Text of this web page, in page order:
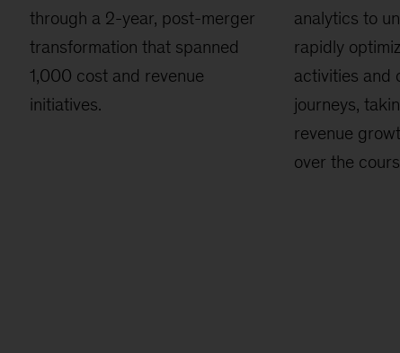
through a 2-year, post-merger
transformation that spanned
1,000 cost and revenue
initiatives.
analytics to
rapidly
activities and
journeys,
revenue
over the